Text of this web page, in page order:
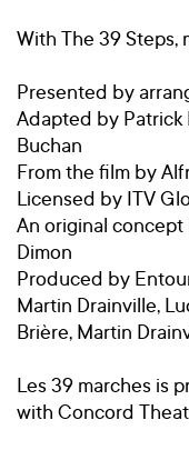
With The 39 Steps,
Presented by
Adapted by Patrick
Buchan
From the film by
Licensed by ITV
An original
Dimon
Produced by
Martin Drainville,
Brière, Martin
Les 39 marches is
with Concord